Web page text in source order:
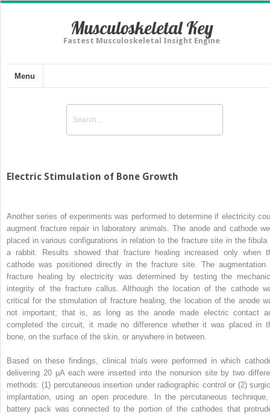
Musculoskeletal Key
Fastest Musculoskeletal Insight Engine
Menu
Electric Stimulation of Bone Growth
Another series of experiments was performed to determine if electricity
augment fracture repair in laboratory animals. The anode and cathode
placed in various configurations in relation to the fracture site in the fibula
a rabbit. Results showed that fracture healing increased only when
cathode was positioned directly in the fracture site. The augmentation
fracture healing by electricity was determined by testing the
integrity of the fracture callus. Although the location of the cathode
critical for the stimulation of fracture healing, the location of the anode
not important; that is, as long as the anode made electric contact
completed the circuit, it made no difference whether it was placed in
bone, on the surface of the skin, or anywhere in between.
Based on these findings, clinical trials were performed in which
delivering 20 µA each were inserted into the nonunion site by two
methods: (1) percutaneous insertion under radiographic control or (2)
implantation, using an open procedure. In the percutaneous
battery pack was connected to the portion of the cathodes that